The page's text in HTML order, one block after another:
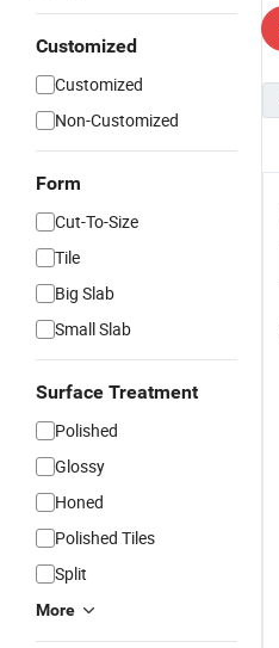
Customized
Customized
Non-Customized
Form
Cut-To-Size
Tile
Big Slab
Small Slab
Surface Treatment
Polished
Glossy
Honed
Polished Tiles
Split
More